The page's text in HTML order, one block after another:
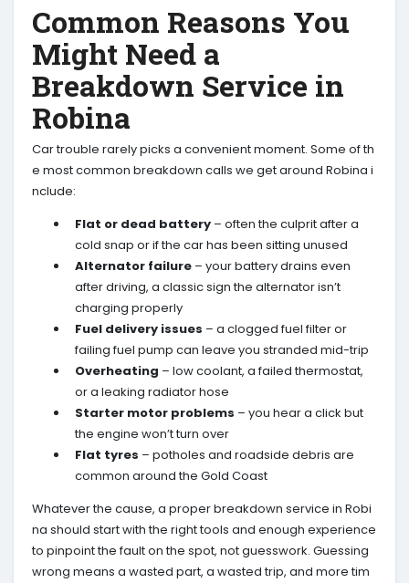
Common Reasons You
Might Need a
Breakdown Service in
Robina
Car trouble rarely picks a convenient moment. Some of th
e most common breakdown calls we get around Robina i
nclude:
Flat or dead battery– often the culprit after a
cold snap or if the car has been sitting unused
Alternator failure– your battery drains even
after driving, a classic sign the alternator isn’t
charging properly
Fuel delivery issues – a clogged fuel filter or
failing fuel pump can leave you stranded mid-trip
Overheating – low coolant, a failed thermostat,
or a leaking radiator hose
Starter motor problems – you hear a click but
the engine won’t turn over
Flat tyres – potholes and roadside debris are
common around the Gold Coast
Whatever the cause, a proper breakdown service in Robi
na should start with the right tools and enough experience
to pinpoint the fault on the spot, not guesswork. Guessing
wrong means a wasted part, a wasted trip, and more tim